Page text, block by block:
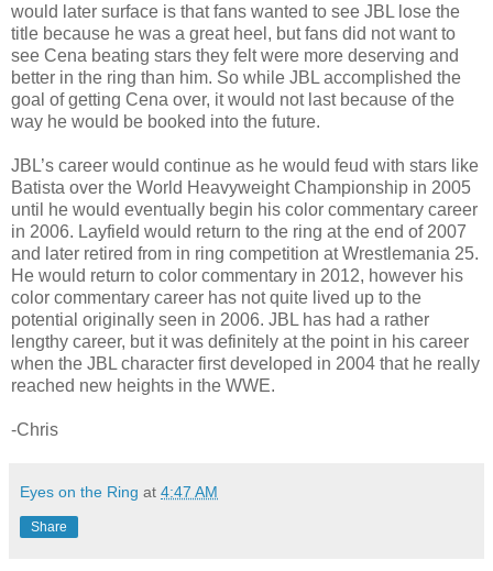
would later surface is that fans wanted to see JBL lose the
title because he was a great heel, but fans did not want to
see Cena beating stars they felt were more deserving and
better in the ring than him. So while JBL accomplished the
goal of getting Cena over, it would not last because of the
way he would be booked into the future.
JBL’s career would continue as he would feud with stars like
Batista over the World Heavyweight Championship in 2005
until he would eventually begin his color commentary career
in 2006. Layfield would return to the ring at the end of 2007
and later retired from in ring competition at Wrestlemania 25.
He would return to color commentary in 2012, however his
color commentary career has not quite lived up to the
potential originally seen in 2006. JBL has had a rather
lengthy career, but it was definitely at the point in his career
when the JBL character first developed in 2004 that he really
reached new heights in the WWE.
-Chris
Eyes on the Ring at 4:47 AM
Share